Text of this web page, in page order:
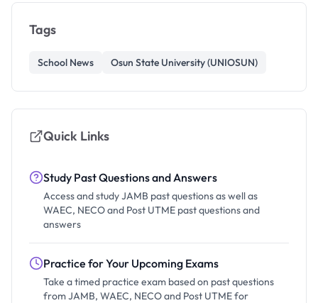
Tags
School News Osun State University (UNIOSUN)
Quick Links
Study Past Questions and Answers
Access and study JAMB past questions as well as
WAEC, NECO and Post UTME past questions and
answers
Practice for Your Upcoming Exams
Take a timed practice exam based on past questions
from JAMB, WAEC, NECO and Post UTME for